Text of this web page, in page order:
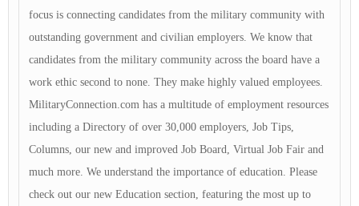
focus is connecting candidates from the military community with
outstanding government and civilian employers. We know that
candidates from the military community across the board have a
work ethic second to none. They make highly valued employees.
MilitaryConnection.com has a multitude of employment resources
including a Directory of over 30,000 employers, Job Tips,
Columns, our new and improved Job Board, Virtual Job Fair and
much more. We understand the importance of education. Please
check out our new Education section, featuring the most up to